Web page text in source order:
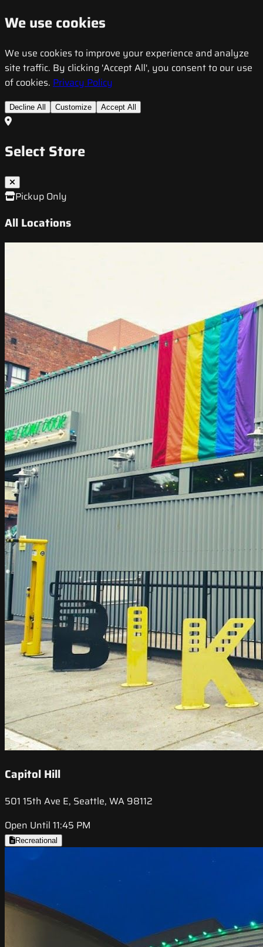
We use cookies
We use cookies to improve your experience and analyze
site traffic. By clicking 'Accept All', you consent to our use
of cookies. Privacy Policy
Decline All Customize Accept All
Select Store
Pickup Only
All Locations
Capitol Hill
501 15th Ave E, Seattle, WA 98112
Open Until 11:45 PM
Recreational